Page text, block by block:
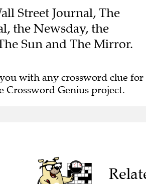
Street Journal, The
the Newsday, the
Sun and The Mirror.
with any crossword clue for
Crossword Genius project.